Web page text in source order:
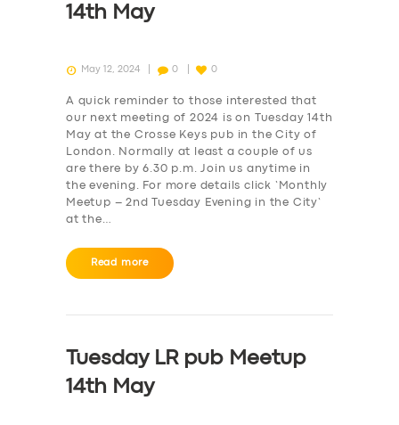
14th May
May 12, 2024 0 0
A quick reminder to those interested that
our next meeting of 2024 is on Tuesday 14th
May at the Crosse Keys pub in the City of
London. Normally at least a couple of us
are there by 6.30 p.m. Join us anytime in
the evening. For more details click ‘Monthly
Meetup – 2nd Tuesday Evening in the City‘
at the…
Read more
Tuesday LR pub Meetup
14th May